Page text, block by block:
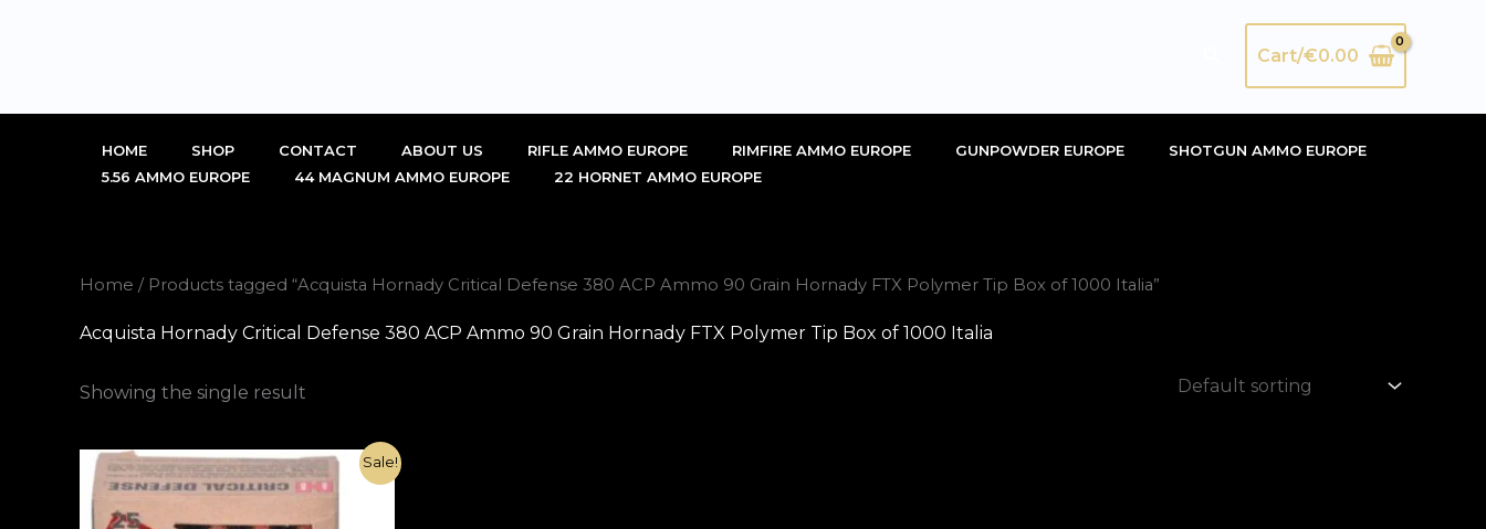
SearchCart/€0.00
HOME SHOP CONTACT ABOUT US RIFLE AMMO EUROPE RIMFIRE AMMO EUROPE GUNPOWDER EUROPE
SHOTGUN AMMO EUROPE
5.56 AMMO EUROPE
44 MAGNUM AMMO EUROPE 22 HORNET AMMO EUROPE
Home / Products tagged “Acquista Hornady Critical Defense 380 ACP Ammo 90 Grain Hornady FTX Polymer Tip Box of 1000 Italia”
Acquista Hornady Critical Defense 380 ACP Ammo 90 Grain Hornady FTX Polymer Tip Box of 1000 Italia
Showing the single result
Sale!
Original
price
was:
€1,080.00.
Current
price
is: